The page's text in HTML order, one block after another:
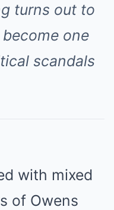
turns out to
one
scandals
with mixed
of Owens